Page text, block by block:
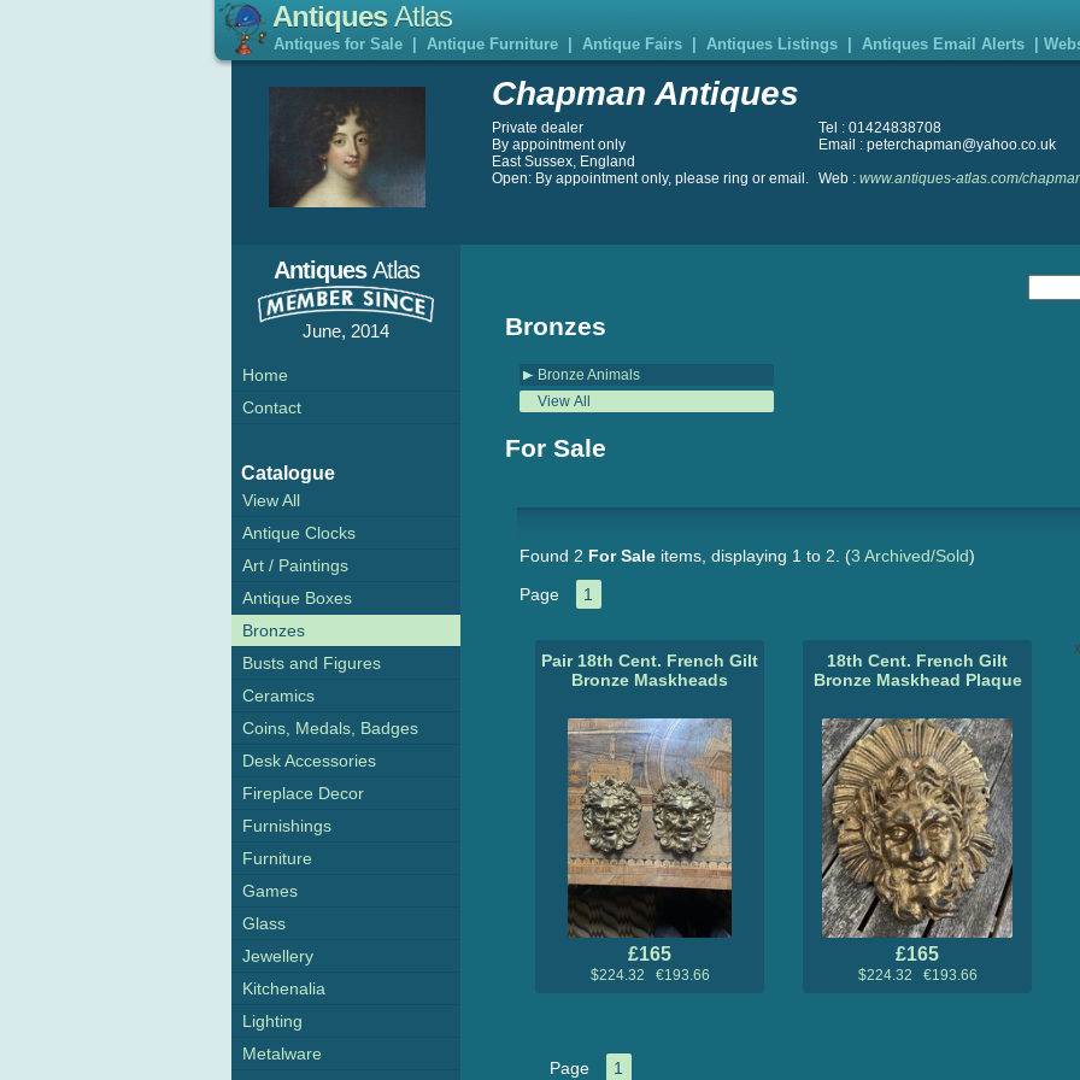
AntiquesAtlas
Antiques for Sale Antique Furniture Antique Fairs Antiques Listings Antiques Email Alerts
Chapman Antiques
Tel : 01424838708
Email : peterchapman@yahoo.co.uk
Web : www.antiques-atlas.com/
Private dealer
By appointment only
East Sussex, England
Open: By appointment only, please ring or email.
Bronzes
Bronze Animals
View All
For Sale
Found 2 For Sale items, displaying 1 to 2. (3 Archived/Sold)
Page
1
Pair 18th Cent. French Gilt
Bronze Maskheads
£165
$224.32 €193.66
18th Cent. French Gilt
Bronze Maskhead Plaque
£165
$224.32 €193.66
Page 1
AntiquesAtlas
June, 2014
Home
Contact
Catalogue
View All
Antique Clocks
Art / Paintings
Antique Boxes
Bronzes
Busts and Figures
Ceramics
Coins, Medals, Badges
Desk Accessories
Fireplace Decor
Furnishings
Furniture
Games
Glass
Jewellery
Kitchenalia
Lighting
Metalware